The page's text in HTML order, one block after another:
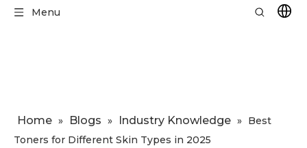
Menu
Home » Blogs » Industry Knowledge » Best
Toners for Different Skin Types in 2025